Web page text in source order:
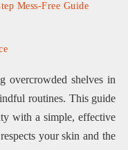
Mess-Free Guide
overcrowded shelves in
routines. This guide
with a simple, effective
your skin and the